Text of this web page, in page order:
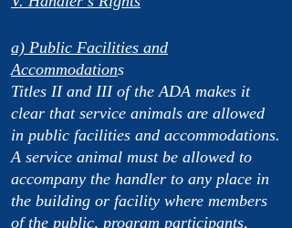
a) Public Facilities and
Accommodations
Titles II and III of the ADA makes it
clear that service animals are allowed
in public facilities and accommodations.
A service animal must be allowed to
accompany the handler to any place in
the building or facility where members
of the public, program participants,